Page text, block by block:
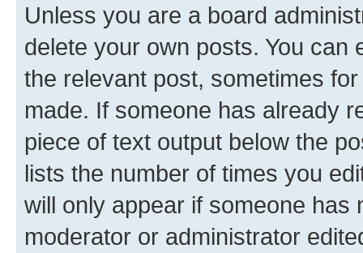
Unless you are a board
delete your own posts. You can
the relevant post, sometimes
made. If someone has already
piece of text output below the
lists the number of times you
will only appear if someone has
moderator or administrator